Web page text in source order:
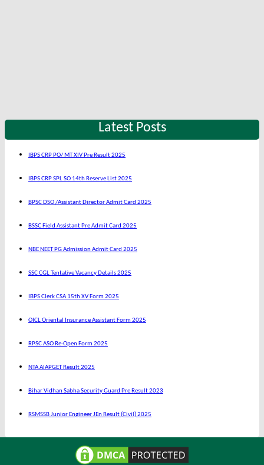
Latest Posts
IBPS CRP PO/ MT XIV Pre Result 2025
IBPS CRP SPL SO 14th Reserve List 2025
BPSC DSO /Assistant Director Admit Card 2025
BSSC Field Assistant Pre Admit Card 2025
NBE NEET PG Admission Admit Card 2025
SSC CGL Tentative Vacancy Details 2025
IBPS Clerk CSA 15th XV Form 2025
OICL Oriental Insurance Assistant Form 2025
RPSC ASO Re-Open Form 2025
NTA AIAPGET Result 2025
Bihar Vidhan Sabha Security Guard Pre Result 2023
RSMSSB Junior Engineer JEn Result (Civil) 2025